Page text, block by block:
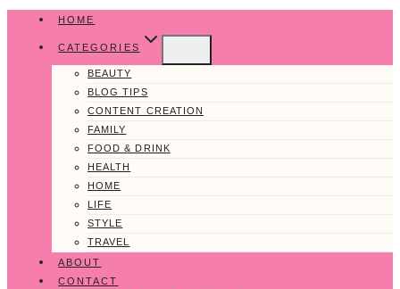
content
HOME
CATEGORIES
BEAUTY
BLOG TIPS
CONTENT CREATION
FAMILY
FOOD & DRINK
HEALTH
HOME
LIFE
STYLE
TRAVEL
ABOUT
CONTACT